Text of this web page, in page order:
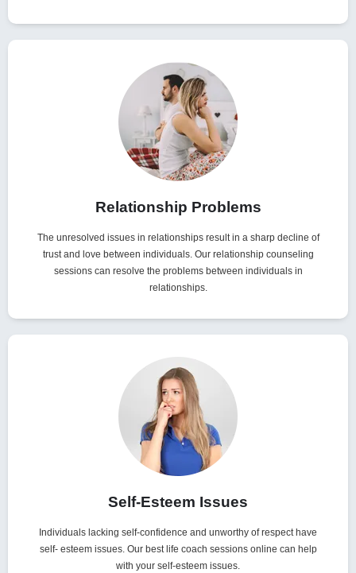
Relationship Problems
The unresolved issues in relationships result in a sharp decline of
trust and love between individuals. Our relationship counseling
sessions can resolve the problems between individuals in
relationships.
Self-Esteem Issues
Individuals lacking self-confidence and unworthy of respect have
self- esteem issues. Our best life coach sessions online can help
with your self-esteem issues.